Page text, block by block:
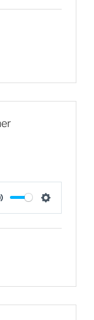
e
g
S
e
n